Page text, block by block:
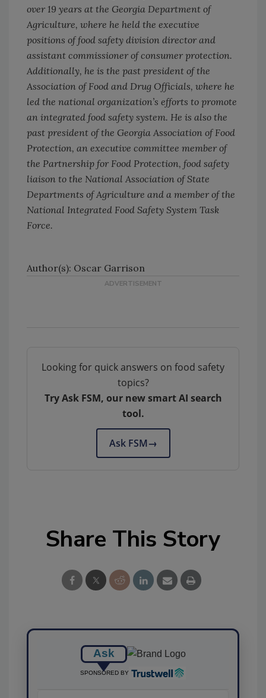
over 19 years at the Georgia Department of
Agriculture, where he held the executive
positions of food safety division director and
assistant commissioner of consumer protection.
Additionally, he is the past president of the
Association of Food and Drug Officials, where he
led the national organization’s efforts to promote
an integrated food safety system. He is also the
past president of the Georgia Association of Food
Protection, an executive committee member of
the Partnership for Food Protection, food safety
liaison to the National Association of State
Departments of Agriculture and a member of the
National Integrated Food Safety System Task
Force.
Author(s): Oscar Garrison
Looking for quick answers on food safety
topics?
Try Ask FSM, our new smart AI search
tool.
Ask FSM→
Share This Story
Ask
SPONSORED BY